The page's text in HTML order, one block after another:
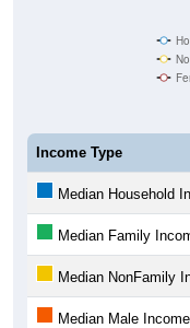
Income Type
Median Household
Median Family
Median NonFamily
Median Male Income